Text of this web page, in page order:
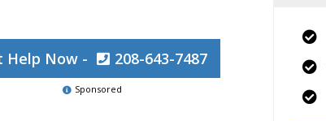
Help Now - 208-643-7487
Sponsored